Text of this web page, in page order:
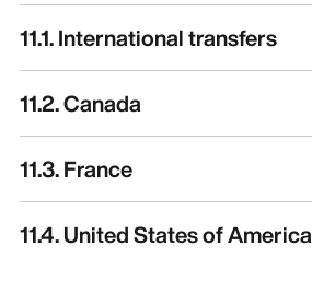
11.1. International transfers
11.2. Canada
11.3. France
11.4. United States of America